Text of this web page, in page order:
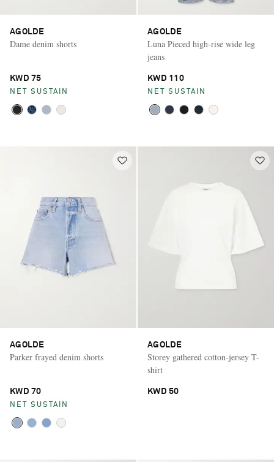
AGOLDE
Dame denim shorts
KWD 75
NET SUSTAIN
AGOLDE
Luna Pieced high-rise wide leg
jeans
KWD 110
NET SUSTAIN
AGOLDE
Parker frayed denim shorts
KWD 70
NET SUSTAIN
AGOLDE
Storey gathered cotton-jersey T-
shirt
KWD 50